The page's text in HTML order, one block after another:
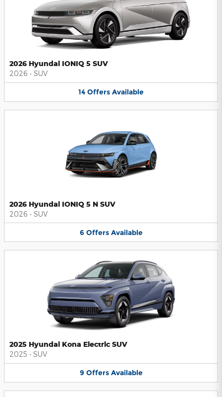
2026 Hyundai IONIQ 5 SUV
2026 • SUV
14 Offers Available
2026 Hyundai IONIQ 5 N SUV
2026 • SUV
6 Offers Available
2025 Hyundai Kona Electric SUV
2025 • SUV
9 Offers Available